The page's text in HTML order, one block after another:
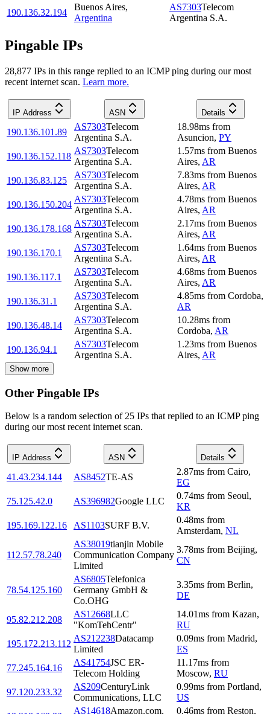
190.136.32.194
Buenos Aires,
Argentina
AS7303Telecom
Argentina S.A.
Pingable IPs
28,877 IPs in this range replied to an ICMP ping during our most
recent internet scan. Learn more.
IP Address ASN Details
190.136.101.89
AS7303Telecom
Argentina S.A.
18.98ms from
Asuncion, PY
190.136.152.118
AS7303Telecom
Argentina S.A.
1.57ms from Buenos
Aires, AR
190.136.83.125
AS7303Telecom
Argentina S.A.
7.83ms from Buenos
Aires, AR
190.136.150.204
AS7303Telecom
Argentina S.A.
4.78ms from Buenos
Aires, AR
190.136.178.168
AS7303Telecom
Argentina S.A.
2.17ms from Buenos
Aires, AR
190.136.170.1
AS7303Telecom
Argentina S.A.
1.64ms from Buenos
Aires, AR
190.136.117.1
AS7303Telecom
Argentina S.A.
4.68ms from Buenos
Aires, AR
190.136.31.1
AS7303Telecom
Argentina S.A.
4.85ms from Cordoba,
AR
190.136.48.14
AS7303Telecom
Argentina S.A.
10.28ms from
Cordoba, AR
190.136.94.1
AS7303Telecom
Argentina S.A.
1.23ms from Buenos
Aires, AR
Show more
Other Pingable IPs
Below is a random selection of 25 IPs that replied to an ICMP ping
during our most recent internet scan.
IP Address ASN Details
41.43.234.144 AS8452TE-AS
2.87ms from Cairo,
EG
75.125.42.0
AS396982Google LLC
0.74ms from Seoul,
KR
195.169.122.16
AS1103SURF B.V.
0.48ms from
Amsterdam, NL
112.57.78.240
AS38019tianjin Mobile
Communication Company
Limited
3.78ms from Beijing,
CN
78.54.125.160
AS6805Telefonica
Germany GmbH &
Co.OHG
3.35ms from Berlin,
DE
95.82.212.208
AS12668LLC
"KomTehCentr"
14.01ms from Kazan,
RU
195.172.213.112
AS212238Datacamp
Limited
0.09ms from Madrid,
ES
77.245.164.16
AS41754JSC ER-
Telecom Holding
11.17ms from
Moscow, RU
97.120.233.32
AS209CenturyLink
Communications, LLC
0.99ms from Portland,
US
AS14618Amazon.com, 0.46ms from Reston,